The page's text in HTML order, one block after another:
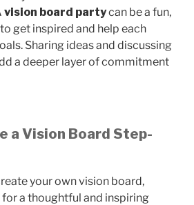
vision board partycan be a fun,
get inspired and help each
Sharing ideas and discussing
a deeper layer of commitment
a Vision Board Step-
your own vision board,
a thoughtful and inspiring